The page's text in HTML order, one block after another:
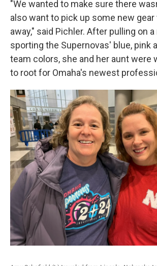
"We wanted to make sure there
also want to pick up some new
away," said Pichler. After pulling on
sporting the Supernovas' blue, pink
team colors, she and her aunt were
to root for Omaha's newest